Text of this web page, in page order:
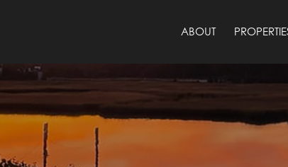
ABOUT